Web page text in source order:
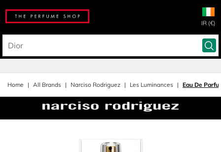
IR (€)
Home All Brands Narciso Rodriguez Les Luminances Eau De